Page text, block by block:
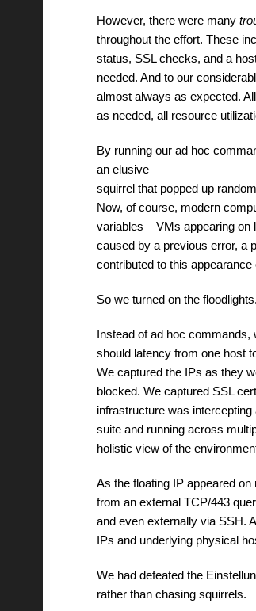
However, there were many
throughout the effort. These
status, SSL checks, and a
needed. And to our
almost always as expected.
as needed, all resource
By running our ad hoc
an elusive
squirrel that popped up
Now, of course, modern
variables – VMs appearing
caused by a previous error, a
contributed to this
So we turned on the floodlights.
Instead of ad hoc
should latency from one host
We captured the IPs as they
blocked. We captured SSL
infrastructure was
suite and running across
holistic view of the
As the floating IP appeared
from an external TCP/443
and even externally via SSH.
IPs and underlying physical
We had defeated the
rather than chasing squirrels.